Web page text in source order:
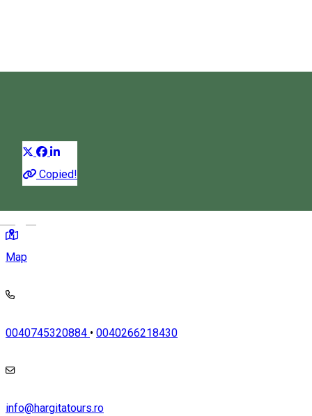
Harghita Tours
Copied!
Map
0040745320884 • 0040266218430
info@hargitatours.ro